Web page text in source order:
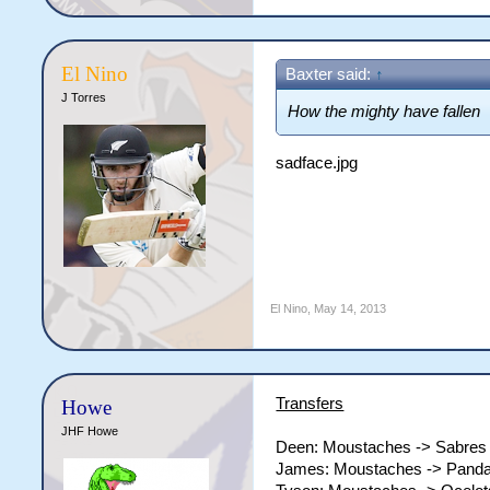
El Nino
J Torres
Baxter said: ↑
How the mighty have fallen
sadface.jpg
El Nino May 14, 2013
Howe
JHF Howe
Transfers
Deen: Moustaches -> Sabres
James: Moustaches ->